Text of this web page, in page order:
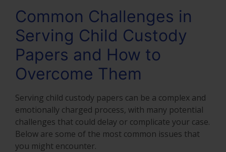
Common Challenges in
Serving Child Custody
Papers and How to
Overcome Them
Serving child custody papers can be a complex and
emotionally charged process, with many potential
challenges that could delay or complicate your case.
Below are some of the most common issues that
you might encounter.